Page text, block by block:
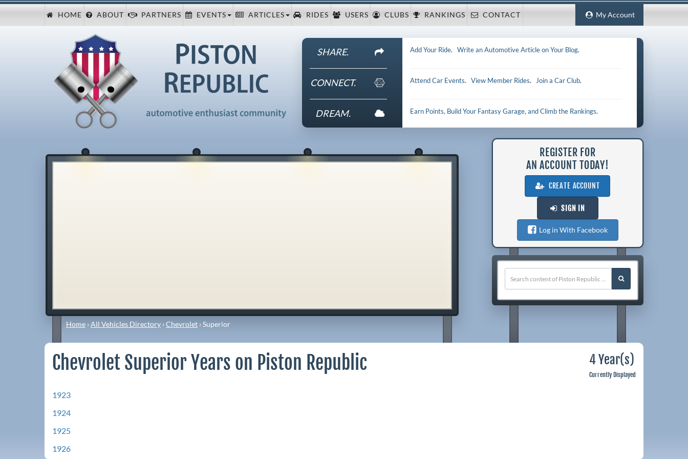
My Account
HOME ABOUT PARTNERS EVENTS ARTICLES RIDES USERS CLUBS RANKINGS CONTACT
SHARE.
CONNECT.
DREAM.
Add Your Ride.Write an Automotive Article on Your Blog.
Attend Car Events.View Member Rides. Join a Car Club.
Earn Points, Build Your Fantasy Garage, and Climb the Rankings.
Home ›All Vehicles Directory ›Chevrolet ›Superior
REGISTER FOR
AN ACCOUNT TODAY!
CREATE ACCOUNT
SIGN IN
Log in With Facebook
Chevrolet Superior Years on Piston Republic 4 Year(s)
Currently Displayed
1923
1924
1925
1926